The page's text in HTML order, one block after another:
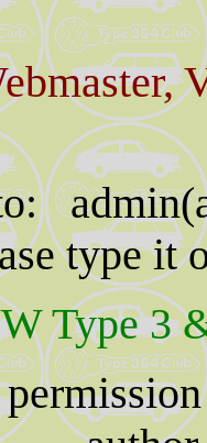
type it
Type 3